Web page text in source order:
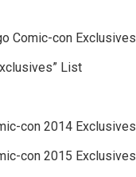
Comic-con Exclusives
List
con 2014 Exclusives
con 2015 Exclusives